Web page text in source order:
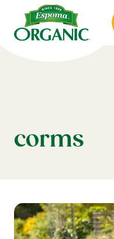
corms